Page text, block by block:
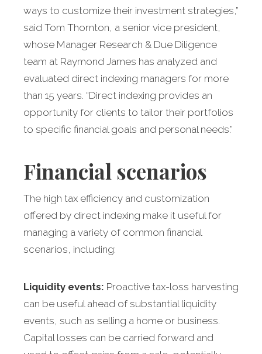
ways to customize their investment strategies,”
said Tom Thornton, a senior vice president,
whose Manager Research & Due Diligence
team at Raymond James has analyzed and
evaluated direct indexing managers for more
than 15 years. “Direct indexing provides an
opportunity for clients to tailor their portfolios
to specific financial goals and personal needs.”
Financial scenarios
The high tax efficiency and customization
offered by direct indexing make it useful for
managing a variety of common financial
scenarios, including:
Liquidity events: Proactive tax-loss harvesting
can be useful ahead of substantial liquidity
events, such as selling a home or business.
Capital losses can be carried forward and